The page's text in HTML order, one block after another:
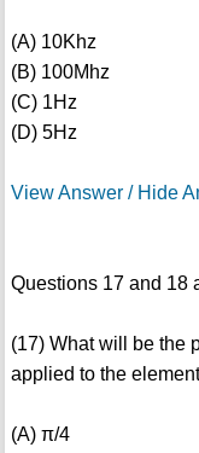
(A) 10Khz
(B) 100Mhz
(C) 1Hz
(D) 5Hz
View Answer / Hide
Questions 17 and 18
(17) What will be the
applied to the
(A) π/4